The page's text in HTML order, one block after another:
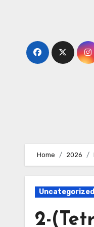
Home 2026
Uncategorized
2-